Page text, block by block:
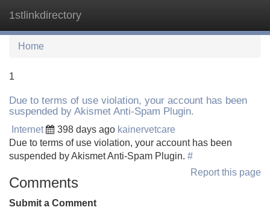
1stlinkdirectory
Home
1
Due to terms of use violation, your account has been
suspended by Akismet Anti-Spam Plugin.
Internet 398 days ago kainervetcare
Due to terms of use violation, your account has been
suspended by Akismet Anti-Spam Plugin. #
Report this page
Comments
Submit a Comment